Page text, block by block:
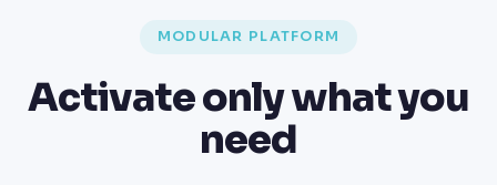
MODULAR PLATFORM
Activate only what you
need